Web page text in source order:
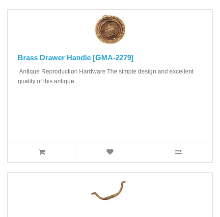
Brass Drawer Handle [GMA-2279]
Antique Reproduction Hardware The simple design and excellent
quality of this antique ..